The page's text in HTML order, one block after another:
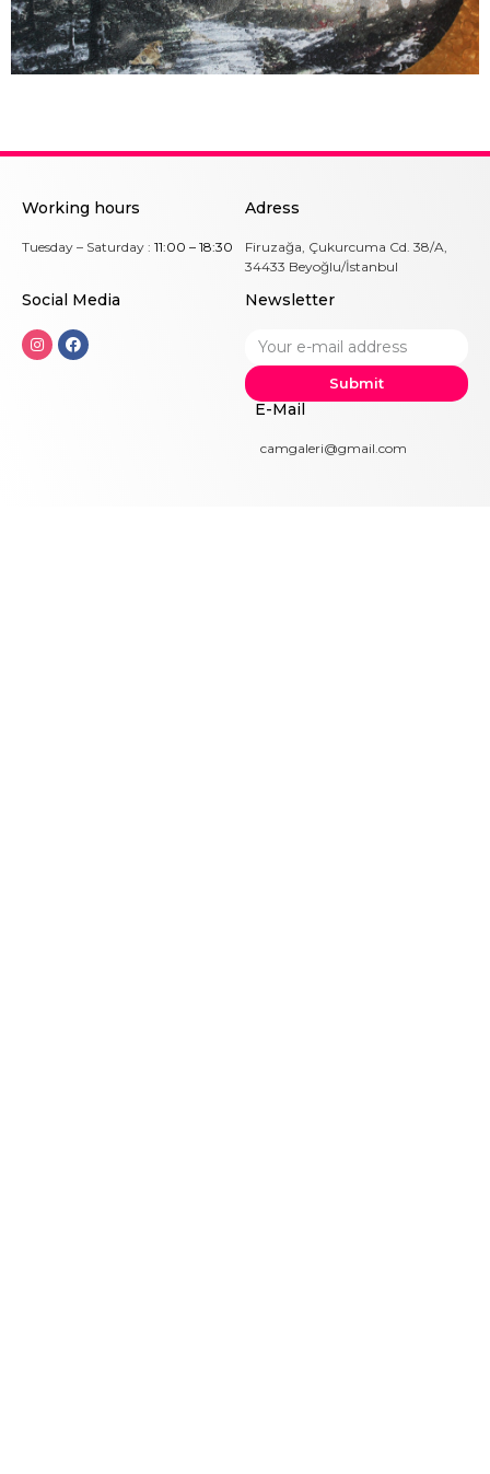
Working hours
Tuesday – Saturday : 11:00 – 18:30
Adress
Firuzağa, Çukurcuma Cd. 38/A,
34433 Beyoğlu/İstanbul
Social Media Newsletter
Submit
E-Mail
camgaleri@gmail.com